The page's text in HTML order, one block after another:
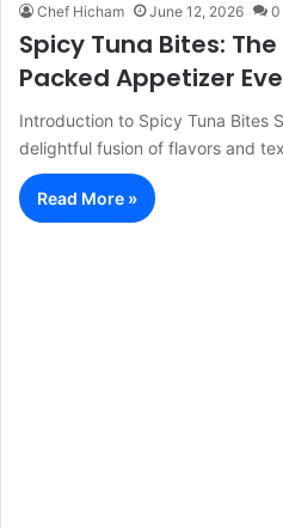
Chef Hicham June 12, 2026 0
Spicy Tuna Bites:
Packed Appetizer
Introduction to Spicy Tuna Bites
delightful fusion of flavors and
Read More »